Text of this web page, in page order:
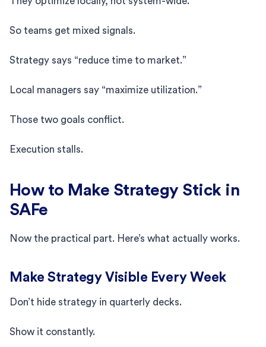
So teams get mixed signals.
Strategy says “reduce time to market.”
Local managers say “maximize utilization.”
Those two goals conflict.
Execution stalls.
How to Make Strategy Stick in
SAFe
Now the practical part. Here’s what actually works.
Make Strategy Visible Every Week
Don’t hide strategy in quarterly decks.
Show it constantly.